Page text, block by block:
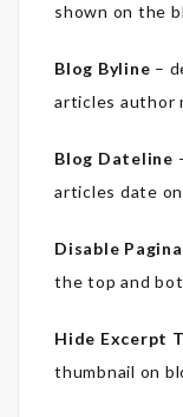
shown on the
Blog Byline –
articles author
Blog Dateline
articles date
Disable
the top and
Hide Excerpt
thumbnail on